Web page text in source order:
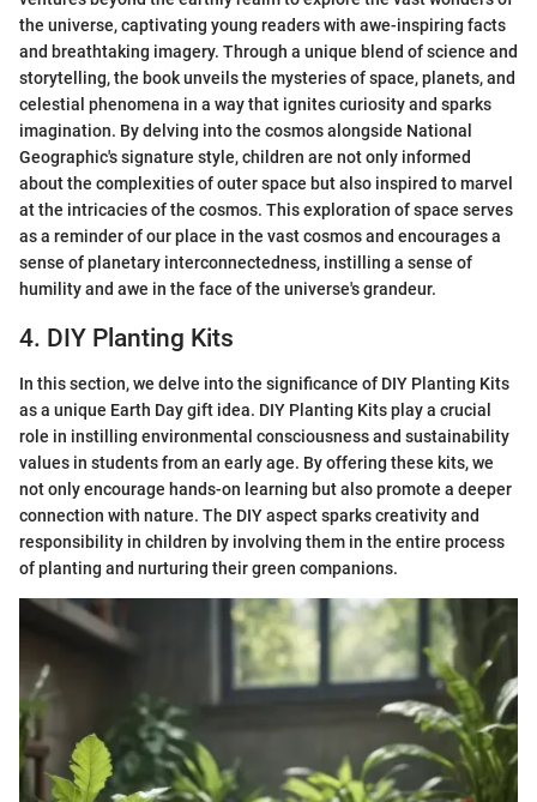
the universe, captivating young readers with awe-inspiring facts
and breathtaking imagery. Through a unique blend of science and
storytelling, the book unveils the mysteries of space, planets, and
celestial phenomena in a way that ignites curiosity and sparks
imagination. By delving into the cosmos alongside National
Geographic's signature style, children are not only informed
about the complexities of outer space but also inspired to marvel
at the intricacies of the cosmos. This exploration of space serves
as a reminder of our place in the vast cosmos and encourages a
sense of planetary interconnectedness, instilling a sense of
humility and awe in the face of the universe's grandeur.
4. DIY Planting Kits
In this section, we delve into the significance of DIY Planting Kits
as a unique Earth Day gift idea. DIY Planting Kits play a crucial
role in instilling environmental consciousness and sustainability
values in students from an early age. By offering these kits, we
not only encourage hands-on learning but also promote a deeper
connection with nature. The DIY aspect sparks creativity and
responsibility in children by involving them in the entire process
of planting and nurturing their green companions.